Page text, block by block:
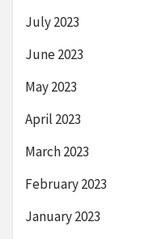
July 2023
June 2023
May 2023
April 2023
March 2023
February 2023
January 2023